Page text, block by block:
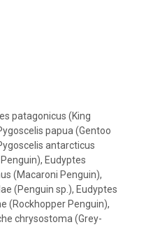
patagonicus (King
papua (Gentoo
antarcticus
Eudyptes
(Macaroni Penguin),
(Penguin sp.), Eudyptes
(Rockhopper Penguin),
chrysostoma (Grey-